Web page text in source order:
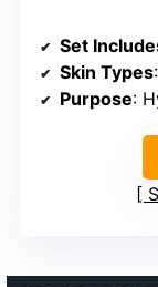
Set
Skin Types
Purpose: